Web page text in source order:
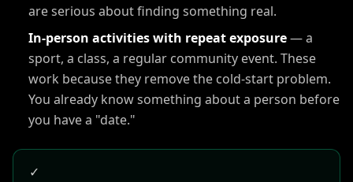
are serious about finding something real.
In-person activities with repeat exposure— a
sport, a class, a regular community event. These
work because they remove the cold-start problem.
You already know something about a person before
you have a "date."
✓